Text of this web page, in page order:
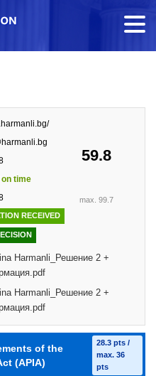
59.8
max. 99.7
time
RECEIVED
Harmanli_Решение 2 +
Harmanli_Решение 2 +
of the
(APIA)
28.3 pts /
max. 36
pts